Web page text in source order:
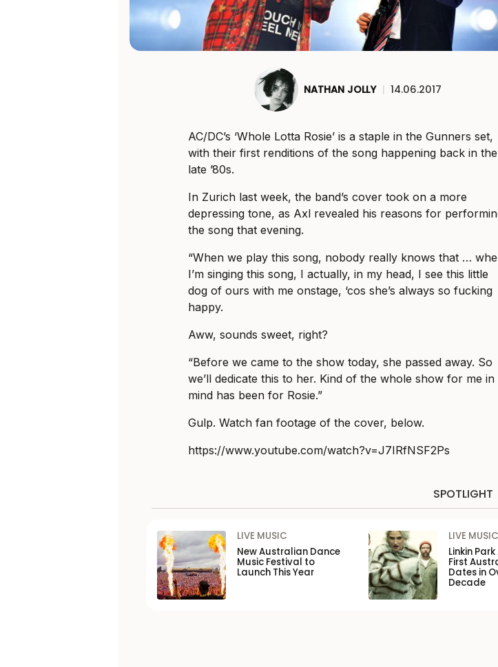
NATHAN JOLLY | 14.06.2017
AC/DC’s ‘Whole Lotta Rosie’ is a staple in the Gunners set,
with their first renditions of the song happening back in the
late ’80s.
In Zurich last week, the band’s cover took on a more
depressing tone, as Axl revealed his reasons for
the song that evening.
“When we play this song, nobody really knows that …
I’m singing this song, I actually, in my head, I see this little
dog of ours with me onstage, ‘cos she’s always so fucking
happy.
Aww, sounds sweet, right?
“Before we came to the show today, she passed away. So
we’ll dedicate this to her. Kind of the whole show for me in
mind has been for Rosie.”
Gulp. Watch fan footage of the cover, below.
https://www.youtube.com/watch?v=J7IRfNSF2Ps
SPOTLIGHT
LIVE MUSIC
New Australian Dance
Music Festival to
Launch This Year
LIVE MUSIC
Linkin
First
Dates in
Decade